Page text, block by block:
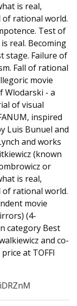
is real,
rational world.
Test of
real. Becoming
stage. Failure of
Fall of rational
movie
Wlodarski - a
of visual
inspired
Luis Bunuel and
and works
(known
or
is real,
rational world.
movie
(4-
category Best
and co-
at TOFFI